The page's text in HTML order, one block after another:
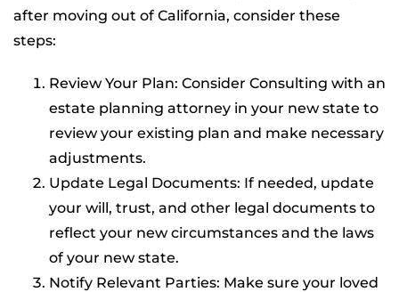
after moving out of California, consider these
steps:
Review Your Plan: Consider Consulting with an
estate planning attorney in your new state to
review your existing plan and make necessary
adjustments.
Update Legal Documents: If needed, update
your will, trust, and other legal documents to
reflect your new circumstances and the laws
of your new state.
Notify Relevant Parties: Make sure your loved